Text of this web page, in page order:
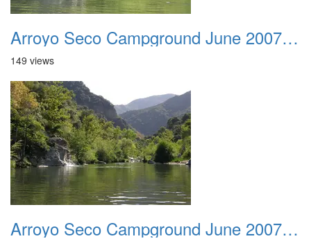
Arroyo Seco Campground June 2007 015
149 views
Arroyo Seco Campground June 2007 016